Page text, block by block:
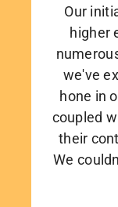
Our
higher
we've
hone in
coupled
their
We